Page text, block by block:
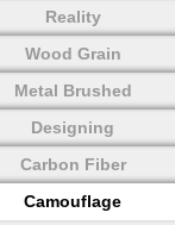
wood grain,
designing and
in developing
new
Reality
Wood Grain
Metal Brushed
Designing
Carbon Fiber
Camouflage